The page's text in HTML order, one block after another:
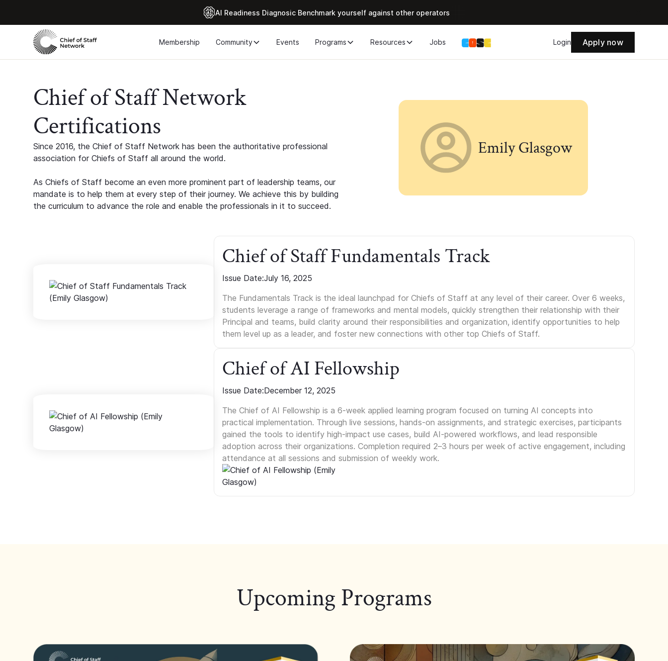
Al Readiness Diagnosic Benchmark yourself against other operators
Membership Community Events Programs Resources Jobs Login Apply now
Chief of Staff Network
Certifications
Since 2016, the Chief of Staff Network has been the authoritative professional
association for Chiefs of Staff all around the world.
As Chiefs of Staff become an even more prominent part of leadership teams, our
mandate is to help them at every step of their journey. We achieve this by building
the curriculum to advance the role and enable the professionals in it to succeed.
Emily Glasgow
Chief of Staff Fundamentals Track
Issue Date:July 16, 2025
The Fundamentals Track is the ideal launchpad for Chiefs of Staff at any level of their career. Over 6 weeks,
students leverage a range of frameworks and mental models, quickly strengthen their relationship with their
Principal and teams, build clarity around their responsibilities and organization, identify opportunities to help
them level up as a leader, and foster new connections with other top Chiefs of Staff.
Chief of AI Fellowship
Issue Date:December 12, 2025
The Chief of AI Fellowship is a 6-week applied learning program focused on turning AI concepts into
practical implementation. Through live sessions, hands-on assignments, and strategic exercises, participants
gained the tools to identify high-impact use cases, build AI-powered workflows, and lead responsible
adoption across their organizations. Completion required 2–3 hours per week of active engagement, including
attendance at all sessions and submission of weekly work.
Upcoming Programs